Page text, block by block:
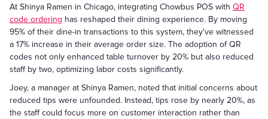
At Shinya Ramen in Chicago, integrating Chowbus POS with QR
code ordering has reshaped their dining experience. By moving
95% of their dine-in transactions to this system, they've witnessed
a 17% increase in their average order size. The adoption of QR
codes not only enhanced table turnover by 20% but also reduced
staff by two, optimizing labor costs significantly.
Joey, a manager at Shinya Ramen, noted that initial concerns about
reduced tips were unfounded. Instead, tips rose by nearly 20%, as
the staff could focus more on customer interaction rather than